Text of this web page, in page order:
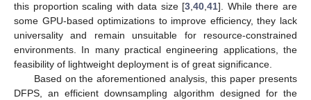
this proportion scaling with data size [3 ,40 ,41]. While there are
some GPU-based optimizations to improve efficiency, they lack
universality and remain unsuitable for resource-constrained
environments. In many practical engineering applications, the
feasibility of lightweight deployment is of great significance.
Based on the aforementioned analysis, this paper presents
DFPS, an efficient downsampling algorithm designed for the